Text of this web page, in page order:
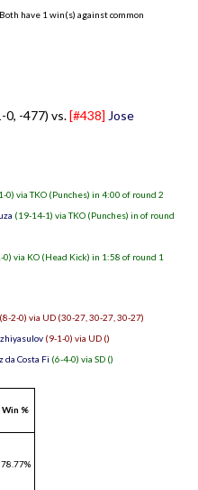
have 1 win(s) against common
0, -477) vs.[#438] Jose
0) via TKO (Punches) in 4:00 of round 2
(19-14-1) via TKO (Punches) in of round
0) via KO (Head Kick) in 1:58 of round 1
(8-2-0) via UD (30-27, 30-27, 30-27)
(9-1-0) via UD ()
da Costa Fi (6-4-0) via SD ()
Win %
78.77%